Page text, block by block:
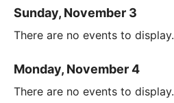
Sunday, November 3
There are no events to display.
Monday, November 4
There are no events to display.